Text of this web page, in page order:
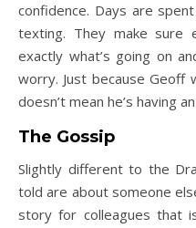
confidence. Days are
texting. They make sure
exactly what’s going on
worry. Just because
doesn’t mean he’s having
The Gossip
Slightly different to the
told are about someone
story for colleagues that